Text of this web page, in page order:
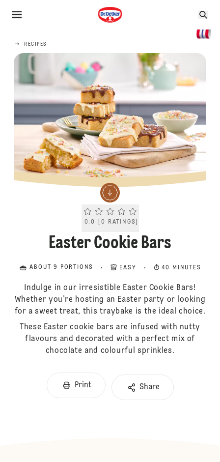
RECIPES
Current rating 0.0. Click to rate.
0.0 [0 RATINGS
Easter Cookie Bars
ABOUT 9 PORTIONS EASY 40 MINUTES
Indulge in our irresistible Easter Cookie Bars!
Whether you're hosting an Easter party or looking
for a sweet treat, this traybake is the ideal choice.
These Easter cookie bars are infused with nutty
flavours and decorated with a perfect mix of
chocolate and colourful sprinkles.
Print Share